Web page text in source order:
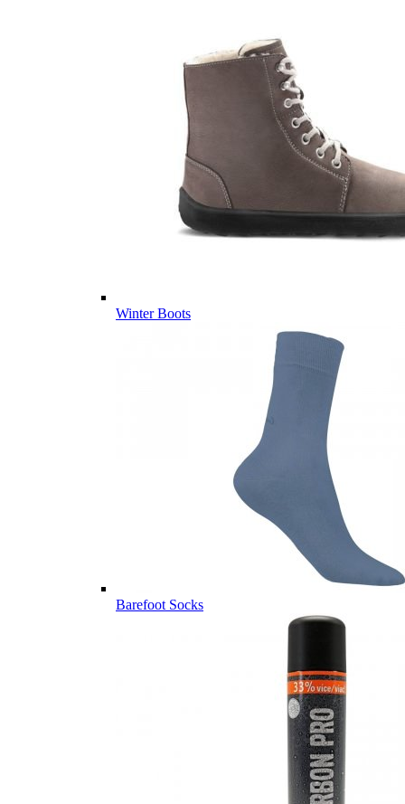
Winter Boots
Barefoot Socks